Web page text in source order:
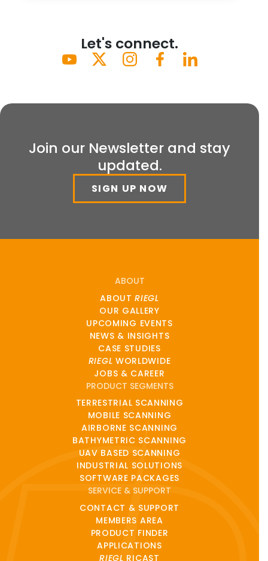
Let's connect.
Join our Newsletter and stay
updated.
SIGN UP NOW
ABOUT
ABOUTRIEGL
OUR GALLERY
UPCOMING EVENTS
NEWS & INSIGHTS
CASE STUDIES
RIEGL WORLDWIDE
JOBS & CAREER
PRODUCT SEGMENTS
TERRESTRIAL SCANNING
MOBILE SCANNING
AIRBORNE SCANNING
BATHYMETRIC SCANNING
UAV BASED SCANNING
INDUSTRIAL SOLUTIONS
SOFTWARE PACKAGES
SERVICE & SUPPORT
CONTACT & SUPPORT
MEMBERS AREA
PRODUCT FINDER
APPLICATIONS
RIEGL RICAST